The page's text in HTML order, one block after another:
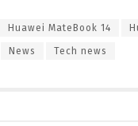
Huawei MateBook 14
News Tech news